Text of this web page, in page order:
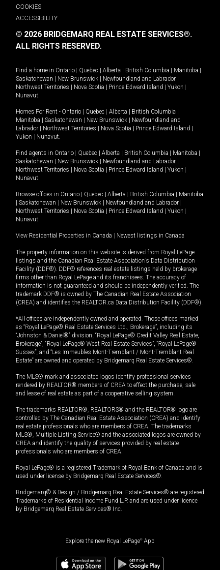
COOKIES
ACCESSIBILITY
© 2026 BRIDGEMARQ REAL ESTATE SERVICES®.
ALL RIGHTS RESERVED.
Find a home in Ontario Quebec Alberta British Columbia Manitoba
Saskatchewan
New Brunswick Newfoundland and Labrador
Northwest Territories
Nova Scotia Prince Edward Island Yukon
Nunavut.
Homes For Rent - Ontario Quebec Alberta British Columbia
Manitoba
Saskatchewan New Brunswick
Newfoundland and
Labrador
Northwest Territories Nova Scotia Prince Edward Island
Yukon
Nunavut.
Find agents in Ontario Quebec Alberta British Columbia Manitoba
Saskatchewan
New Brunswick Newfoundland and Labrador
Northwest Territories
Nova Scotia Prince Edward Island Yukon
Nunavut
Browse offices in Ontario Quebec Alberta British Columbia
Manitoba
Saskatchewan New Brunswick Newfoundland and Labrador
Northwest Territories
Nova Scotia Prince Edward Island Yukon
Nunavut
View Residential Properties in Canada Newest listings in Canada
The property information on this website is derived from Royal LePage
listings and the Canadian Real Estate Association's Data Distribution
Facility (DDF®). DDF® references real estate listings held by brokerage
firms other than Royal LePage and its franchisees. The accuracy of
information is not guaranteed and should be independently verified. The
trademark DDF® is owned by The Canadian Real Estate Association
(CREA) and identifies the REALTOR.ca Data Distribution Facility (DDF®).
*All offices are independently owned and operated. Those offices marked
as “Royal LePage® Real Estate Services Ltd., Brokerage”, including its
“Johnston & Daniel®” division, “Royal LePage® Credit Valley Real Estate,
Brokerage”, “Royal LePage® West Real Estate Services”, “Royal LePage®
Sussex”, and “Les Immeubles Mont-Tremblant / Mont-Tremblant Real
Estate” are owned and operated by Bridgemarq Real Estate Services®.
The MLS® mark and associated logos identify professional services
rendered by REALTOR® members of CREA to effect the purchase, sale
and lease of real estate as part of a cooperative selling system.
The trademarks REALTOR®, REALTORS® and the REALTOR® logo are
controlled by The Canadian Real Estate Association (CREA) and identify
real estate professionals who are members of CREA. The trademarks
MLS®, Multiple Listing Service® and the associated logos are owned by
CREA and identify the quality of services provided by real estate
professionals who are members of CREA.
Royal LePage® is a registered Trademark of Royal Bank of Canada and is
used under license by Bridgemarq Real Estate Services®.
Bridgemarq® & Design / Bridgemarq Real Estate Services® are registered
Trademarks of Residential Income Fund L.P. and are used under licence
by Bridgemarq Real Estate Services® Inc.
Explore the new Royal LePage® App